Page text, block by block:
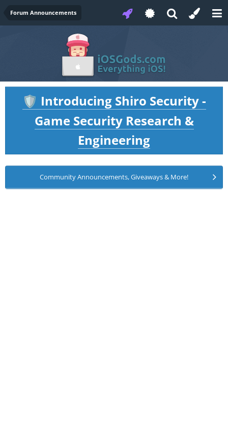
Forum Announcements
🛡️ Introducing Shiro Security -
Game Security Research &
Engineering
Community Announcements, Giveaways & More!